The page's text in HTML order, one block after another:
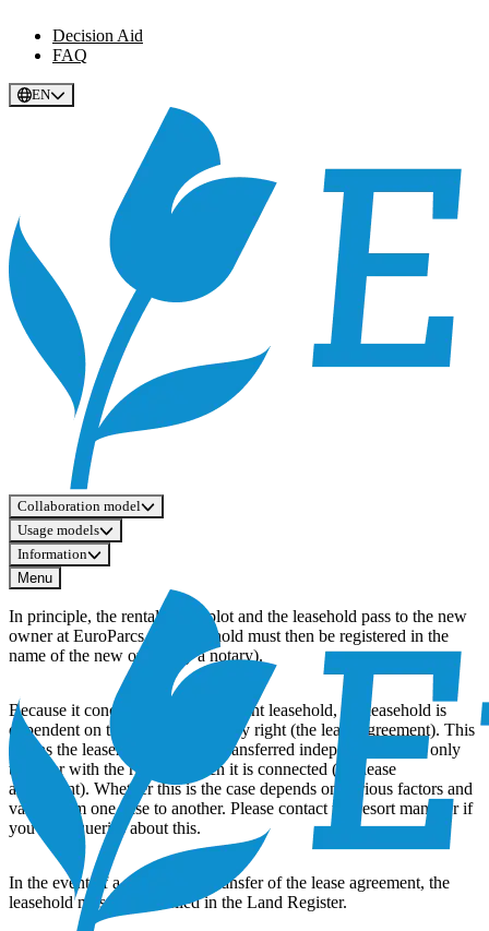
Decision Aid
FAQ
EN
Collaboration model
Usage models
Information
Menu
In principle, the rental of the plot and the leasehold pass to the new
owner at EuroParcs (the leasehold must then be registered in the
name of the new owner by a notary).
Because it concerns a rent-dependent leasehold, the leasehold is
dependent on the so-called primary right (the lease agreement). This
means the leasehold cannot be transferred independently, but only
together with the right to which it is connected (the lease
agreement). Whether this is the case depends on various factors and
varies from one case to another. Please contact the resort manager if
you have queries about this.
In the event of a sale without transfer of the lease agreement, the
leasehold must be cancelled in the Land Register.